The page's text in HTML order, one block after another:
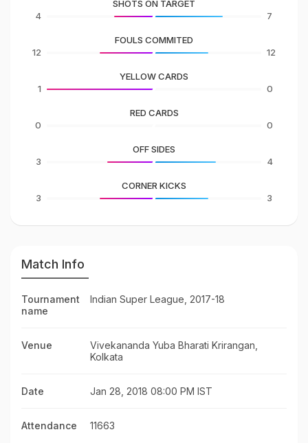
4
SHOTS ON TARGET
7
12
FOULS COMMITED
12
1
YELLOW CARDS
0
0
RED CARDS
0
3
OFF SIDES
4
3
CORNER KICKS
3
Match Info
Tournament
name
Indian Super League, 2017-18
Venue
Vivekananda Yuba Bharati Krirangan,
Kolkata
Date Jan 28, 2018 08:00 PM IST
Attendance 11663